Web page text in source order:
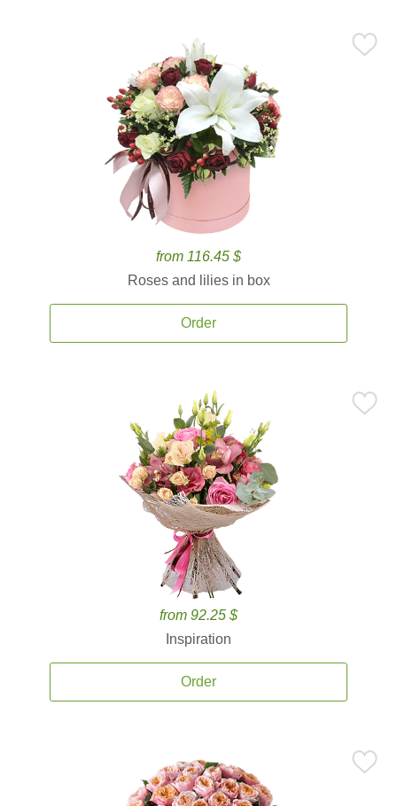
from 116.45 $
Roses and lilies in box
Order
from 92.25 $
Inspiration
Order